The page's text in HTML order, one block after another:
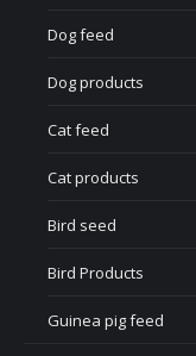
Dog feed
Dog products
Cat feed
Cat products
Bird seed
Bird Products
Guinea pig feed